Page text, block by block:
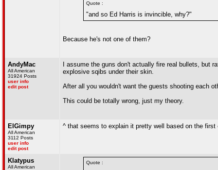
Quote :
"and so Ed Harris is invincible, why?"
Because he's not one of them?
AndyMac
All American
31924 Posts
user info
edit post
I assume the guns don't actually fire real bullets, but
explosive sqibs under their skin.
After all you wouldn't want the guests shooting each
This could be totally wrong, just my theory.
ElGimpy
All American
3112 Posts
user info
edit post
^ that seems to explain it pretty well based on the first
Klatypus
All American
Quote :